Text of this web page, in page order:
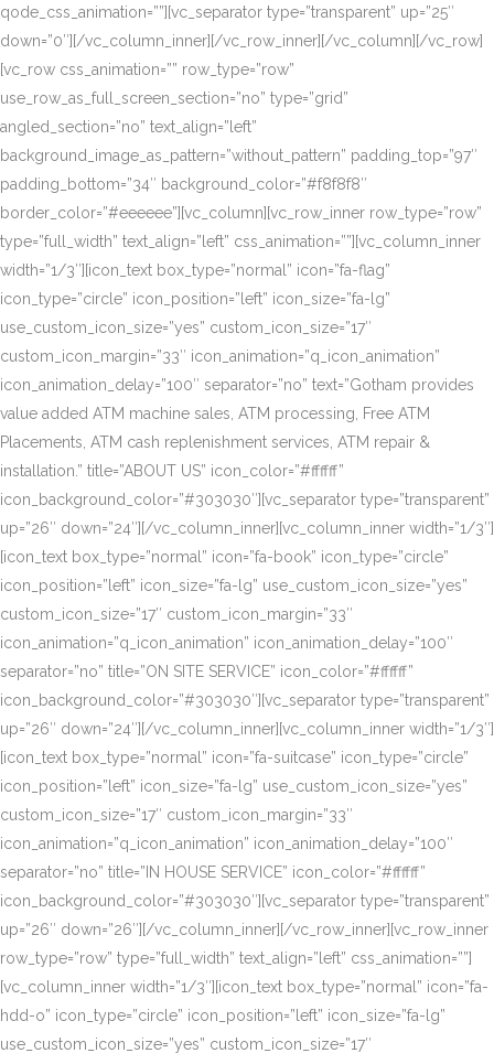
qode_css_animation=””][vc_separator type=”transparent” up=”25″
down=”0″][/vc_column_inner][/vc_row_inner][/vc_column][/vc_row]
[vc_row css_animation=”” row_type=”row”
use_row_as_full_screen_section=”no” type=”grid”
angled_section=”no” text_align=”left”
background_image_as_pattern=”without_pattern” padding_top=”97″
padding_bottom=”34″ background_color=”#f8f8f8″
border_color=”#eeeeee”][vc_column][vc_row_inner row_type=”row”
type=”full_width” text_align=”left” css_animation=””][vc_column_inner
width=”1/3″][icon_text box_type=”normal” icon=”fa-flag”
icon_type=”circle” icon_position=”left” icon_size=”fa-lg”
use_custom_icon_size=”yes” custom_icon_size=”17″
custom_icon_margin=”33″ icon_animation=”q_icon_animation”
icon_animation_delay=”100″ separator=”no” text=”Gotham provides
value added ATM machine sales, ATM processing, Free ATM
Placements, ATM cash replenishment services, ATM repair &
installation.” title=”ABOUT US” icon_color=”#ffffff”
icon_background_color=”#303030″][vc_separator type=”transparent”
up=”26″ down=”24″][/vc_column_inner][vc_column_inner width=”1/3″]
[icon_text box_type=”normal” icon=”fa-book” icon_type=”circle”
icon_position=”left” icon_size=”fa-lg” use_custom_icon_size=”yes”
custom_icon_size=”17″ custom_icon_margin=”33″
icon_animation=”q_icon_animation” icon_animation_delay=”100″
separator=”no” title=”ON SITE SERVICE” icon_color=”#ffffff”
icon_background_color=”#303030″][vc_separator type=”transparent”
up=”26″ down=”24″][/vc_column_inner][vc_column_inner width=”1/3″]
[icon_text box_type=”normal” icon=”fa-suitcase” icon_type=”circle”
icon_position=”left” icon_size=”fa-lg” use_custom_icon_size=”yes”
custom_icon_size=”17″ custom_icon_margin=”33″
icon_animation=”q_icon_animation” icon_animation_delay=”100″
separator=”no” title=”IN HOUSE SERVICE” icon_color=”#ffffff”
icon_background_color=”#303030″][vc_separator type=”transparent”
up=”26″ down=”26″][/vc_column_inner][/vc_row_inner][vc_row_inner
row_type=”row” type=”full_width” text_align=”left” css_animation=””]
[vc_column_inner width=”1/3″][icon_text box_type=”normal” icon=”fa-
hdd-o” icon_type=”circle” icon_position=”left” icon_size=”fa-lg”
use_custom_icon_size=”yes” custom_icon_size=”17″